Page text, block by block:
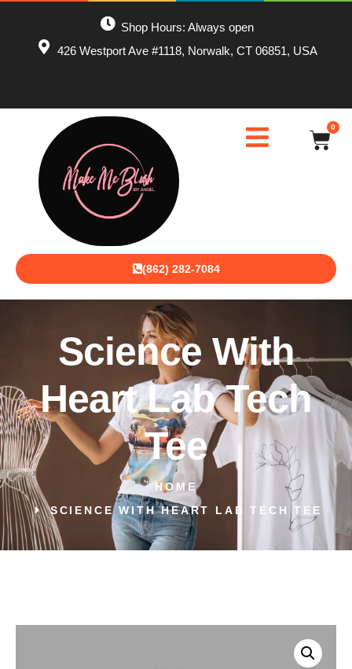
Shop Hours: Always open
426 Westport Ave #1118, Norwalk, CT 06851, USA
0
(862) 282-7084
Science With
Heart Lab Tech
Tee
HOME
SCIENCE WITH HEART LAB TECH TEE